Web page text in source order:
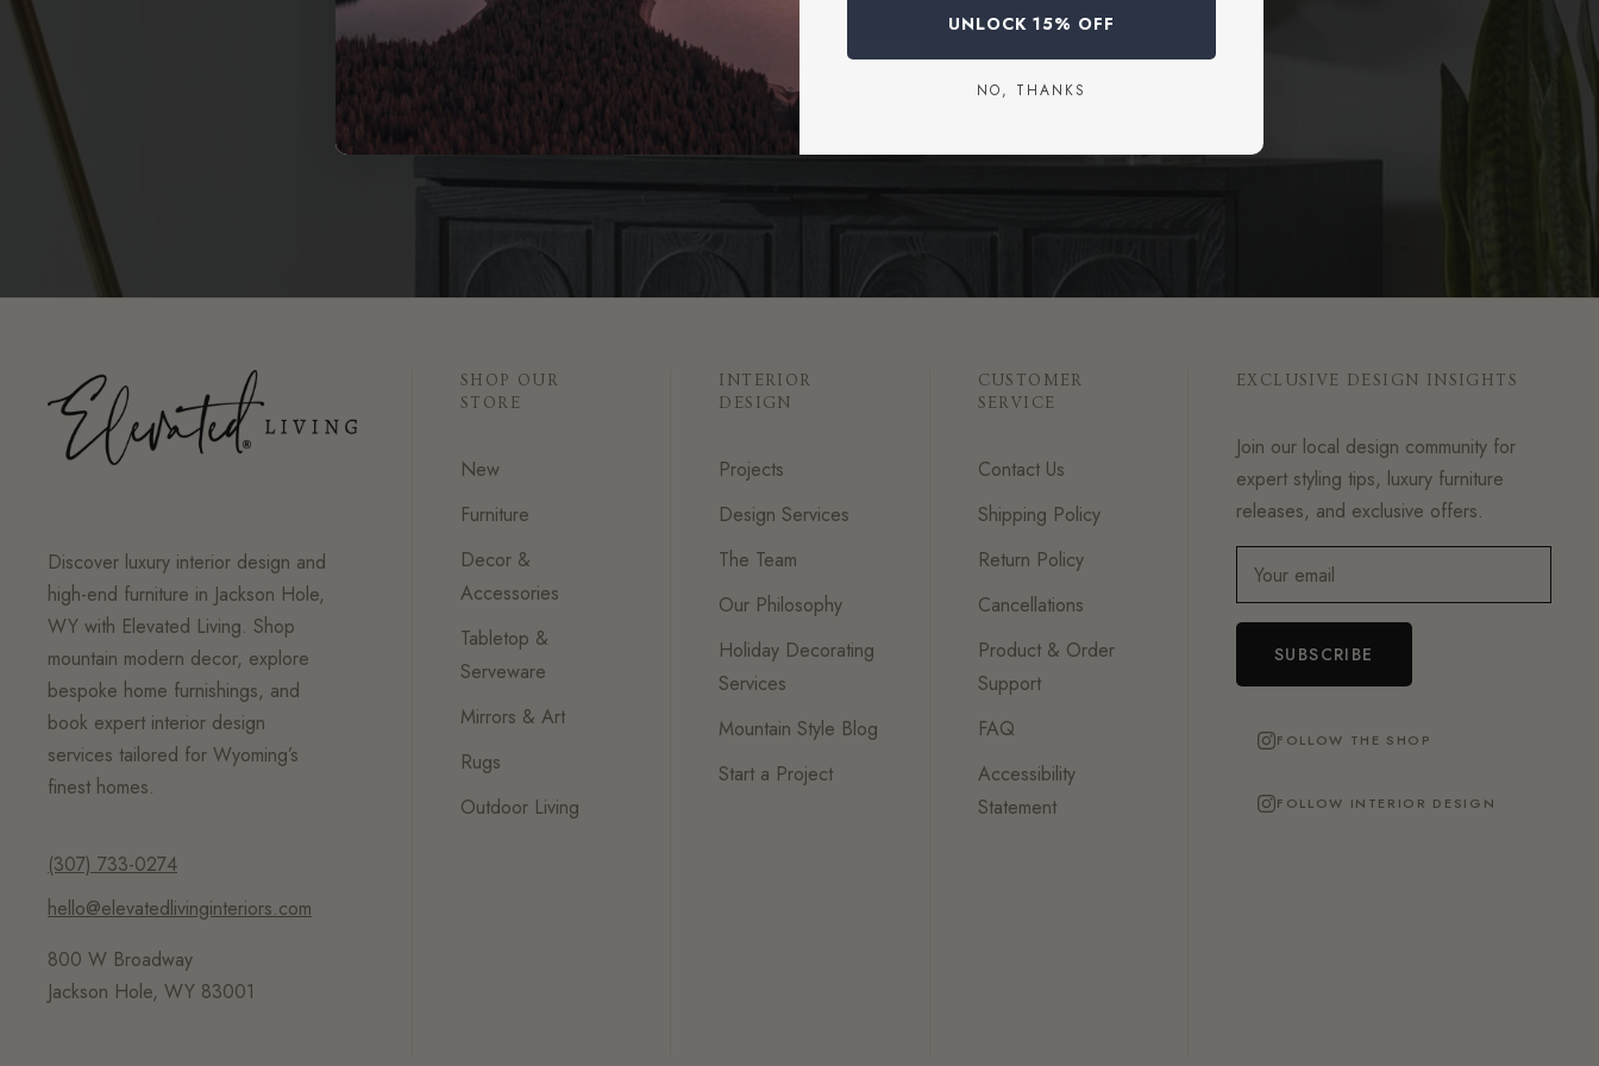
START A PROJECT
Discover luxury interior design and
high-end furniture in Jackson Hole,
WY with Elevated Living. Shop
mountain modern decor, explore
bespoke home furnishings, and
book expert interior design
services tailored for Wyoming’s
finest homes.
(307) 733-0274
hello@elevatedlivinginteriors.com
800 W Broadway
Jackson Hole, WY 83001
SHOP OUR
STORE
New
Furniture
Decor &
Accessories
Tabletop &
Serveware
Mirrors & Art
Rugs
Outdoor Living
INTERIOR
DESIGN
Projects
Design Services
The Team
Our Philosophy
Holiday Decorating
Services
Mountain Style Blog
Start a Project
CUSTOMER
SERVICE
Contact Us
Shipping Policy
Return Policy
Cancellations
Product & Order
Support
FAQ
Accessibility
Statement
EXCLUSIVE DESIGN INSIGHTS
Join our local design community for
expert styling tips, luxury furniture
releases, and exclusive offers.
Your email
SUBSCRIBE
FOLLOW THE SHOP
FOLLOW INTERIOR DESIGN
UNLOCK 15% OFF
NO, THANKS